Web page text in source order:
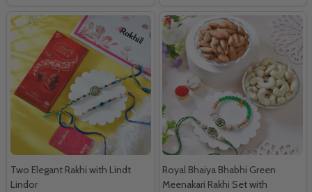
Two Elegant Rakhi with Lindt
Lindor
Royal Bhaiya Bhabhi Green
Meenakari Rakhi Set with